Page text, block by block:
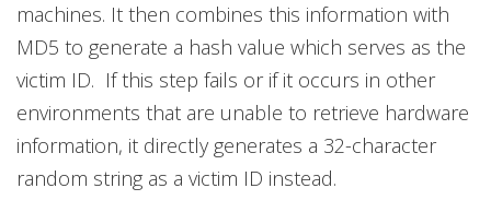
machines. It then combines this information with
MD5 to generate a hash value which serves as the
victim ID. If this step fails or if it occurs in other
environments that are unable to retrieve hardware
information, it directly generates a 32-character
random string as a victim ID instead.